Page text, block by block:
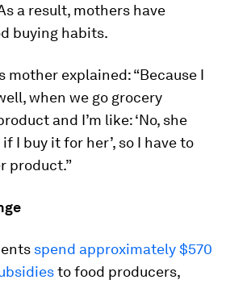
a result, mothers have
buying habits.
mother explained: “Because I
when we go grocery
and I’m like: ‘No, she
I buy it for her’, so I have to
product.”
spend approximately $570
to food producers,